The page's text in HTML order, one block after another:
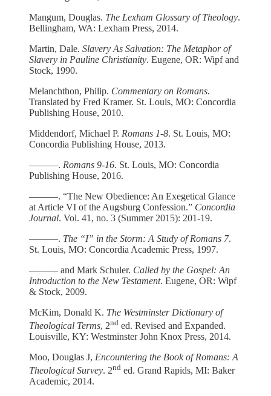
Mangum, Douglas. The Lexham Glossary of Theology.
Bellingham, WA: Lexham Press, 2014.
Martin, Dale. Slavery As Salvation: The Metaphor of
Slavery in Pauline Christianity. Eugene, OR: Wipf and
Stock, 1990.
Melanchthon, Philip. Commentary on Romans.
Translated by Fred Kramer. St. Louis, MO: Concordia
Publishing House, 2010.
Middendorf, Michael P. Romans 1-8. St. Louis, MO:
Concordia Publishing House, 2013.
­­———. Romans 9-16. St. Louis, MO: Concordia
Publishing House, 2016.
––––––. “The New Obedience: An Exegetical Glance
at Article VI of the Augsburg Confession.” Concordia
Journal. Vol. 41, no. 3 (Summer 2015): 201-19.
––––––. The “I” in the Storm: A Study of Romans 7.
St. Louis, MO: Concordia Academic Press, 1997.
–––––– and Mark Schuler. Called by the Gospel: An
Introduction to the New Testament. Eugene, OR: Wipf
& Stock, 2009.
McKim, Donald K. The Westminster Dictionary of
Theological Terms, 2nd ed. Revised and Expanded.
Louisville, KY: Westminster John Knox Press, 2014.
Moo, Douglas J, Encountering the Book of Romans: A
Theological Survey. 2nd ed. Grand Rapids, MI: Baker
Academic, 2014.